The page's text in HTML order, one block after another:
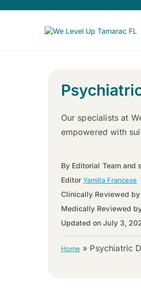
Our specialists at
empowered with
By Editorial Team and
EditorYamilla Francese
Clinically Reviewed by
Medically Reviewed
Updated on July 3,
Home » Psychiatric